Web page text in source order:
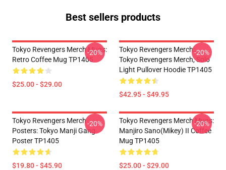
Best sellers products
Tokyo Revengers Merch Mugs:
Retro Coffee Mug TP1405
$25.00 - $29.00
-20%
Tokyo Revengers Merch:
Tokyo Revengers Merch, Solo
Light Pullover Hoodie TP1405
$42.95 - $49.95
-20%
Tokyo Revengers Merch
Posters: Tokyo Manji Gang
Poster TP1405
$19.80 - $45.90
-20%
Tokyo Revengers Merch Mugs:
Manjiro Sano(Mikey) II Coffee
Mug TP1405
$25.00 - $29.00
-20%